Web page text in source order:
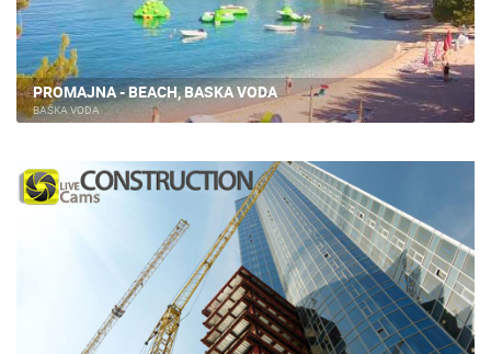
PROMAJNA - BEACH, BASKA VODA
BAŠKA VODA